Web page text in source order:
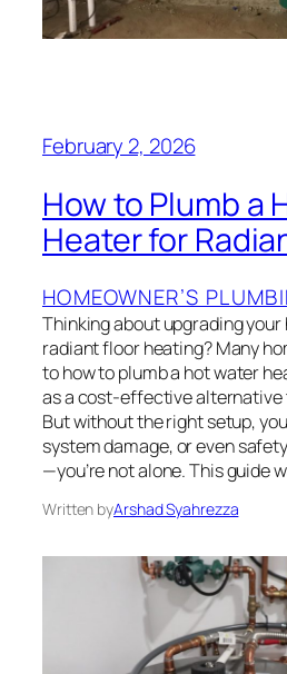
February 2, 2026
How to Plumb a
Heater for
HOMEOWNER’S
Thinking about upgrading
radiant floor heating? Many
to how to plumb a hot water
as a cost-effective
But without the right setup,
system damage, or even
—you’re not alone. This guide
Written byArshad Syahrezza